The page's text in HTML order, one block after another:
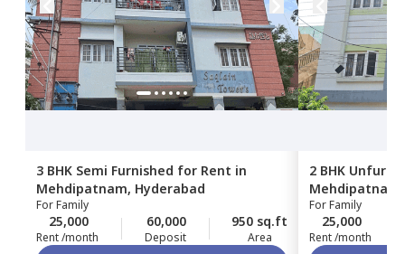
3 BHK Semi Furnished for Rent in
Mehdipatnam, Hyderabad
ForFamily
25,000
Rent /month
60,000
Deposit
950 sq.ft
Area
2 BHK
ForFamily
25,000
Rent /month